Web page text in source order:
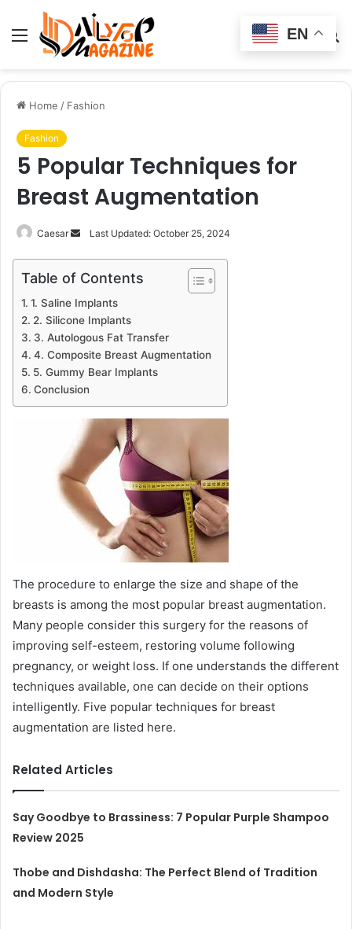
Menu
Switch
Home / Fashion
Fashion
5 Popular Techniques for
Breast Augmentation
Caesar
Send
email
Last Updated: October 25, 2024
Table of Contents
1. Saline Implants
2. Silicone Implants
3. Autologous Fat Transfer
4. Composite Breast Augmentation
5. Gummy Bear Implants
Conclusion
The procedure to enlarge the size and shape of the
breasts is among the most popular breast augmentation.
Many people consider this surgery for the reasons of
improving self-esteem, restoring volume following
pregnancy, or weight loss. If one understands the different
techniques available, one can decide on their options
intelligently. Five popular techniques for breast
augmentation are listed here.
Related Articles
Say Goodbye to Brassiness: 7 Popular Purple Shampoo
Review 2025
Thobe and Dishdasha: The Perfect Blend of Tradition
and Modern Style
EN